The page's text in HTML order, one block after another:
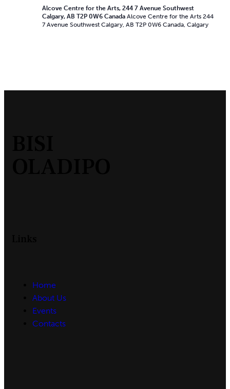
Alcove Centre for the Arts, 244 7 Avenue Southwest
Calgary, AB T2P 0W6 Canada Alcove Centre for the Arts 244
7 Avenue Southwest Calgary, AB T2P 0W6 Canada, Calgary
Home
About Us
Events
Contacts